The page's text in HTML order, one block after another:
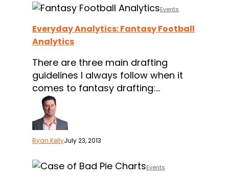
Everyday
Fantasy
Football
Analytics
Events
Everyday Analytics: Fantasy Football
Analytics
There are three main drafting
guidelines I always follow when it
comes to fantasy drafting:…
Ryan KellyJuly 23, 2013
Case
Events